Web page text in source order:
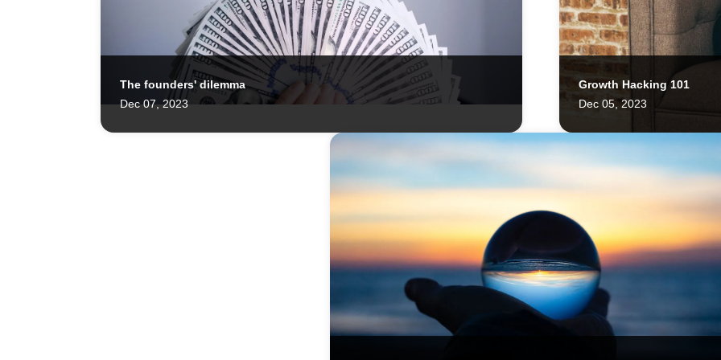
The founders' dilemma
Charlie and the Startup Factories 👀
Dec 07, 2023
Growth Hacking 101
LATAM Welcomes the
Dec 05, 2023